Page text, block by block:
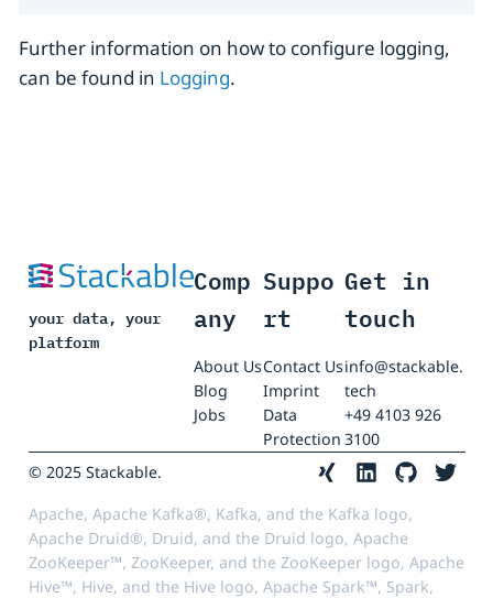
Further information on how to configure logging,
can be found in Logging.
your data, your
platform
Comp
any
About Us
Blog
Jobs
Suppo
rt
Contact Us
Imprint
Data
Protection
Get in
touch
info@stackable.
tech
+49 4103 926
3100
© 2025 Stackable.
Apache, Apache Kafka®, Kafka, and the Kafka logo,
Apache Druid®, Druid, and the Druid logo, Apache
ZooKeeper™, ZooKeeper, and the ZooKeeper logo, Apache
Hive™, Hive, and the Hive logo, Apache Spark™, Spark,